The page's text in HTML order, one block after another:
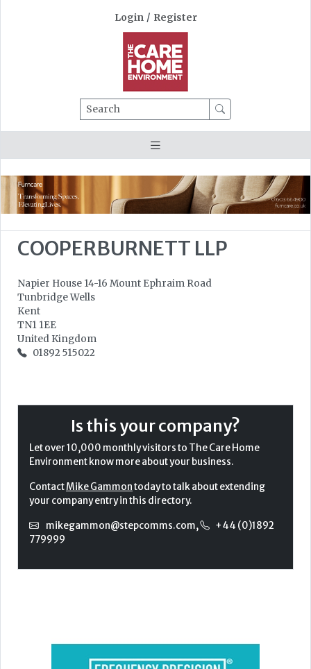
Login / Register
Search
COOPERBURNETT LLP
Napier House 14-16 Mount Ephraim Road
Tunbridge Wells
Kent
TN1 1EE
United Kingdom
01892 515022
Is this your company?
Let over 10,000 monthly visitors to The Care Home
Environment know more about your business.
ContactMike Gammontoday to talk about extending
your company entry in this directory.
mikegammon@stepcomms.com,
+44 (0)1892
779999